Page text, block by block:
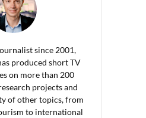
since 2001,
produced short TV
on more than 200
projects and
of other topics, from
to international